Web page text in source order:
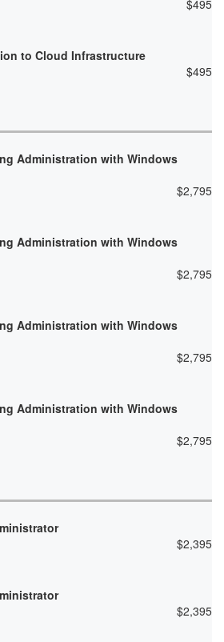
$495
to Cloud Infrastructure
$495
Administration with Windows
$2,795
Administration with Windows
$2,795
Administration with Windows
$2,795
Administration with Windows
$2,795
$2,395
$2,395